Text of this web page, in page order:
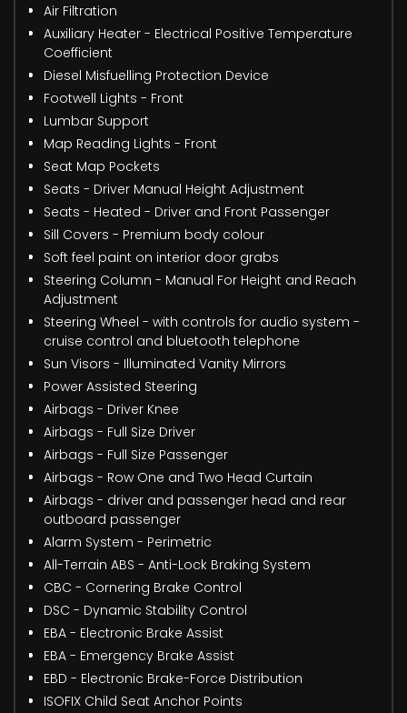
Air Filtration
Auxiliary Heater - Electrical Positive Temperature
Coefficient
Diesel Misfuelling Protection Device
Footwell Lights - Front
Lumbar Support
Map Reading Lights - Front
Seat Map Pockets
Seats - Driver Manual Height Adjustment
Seats - Heated - Driver and Front Passenger
Sill Covers - Premium body colour
Soft feel paint on interior door grabs
Steering Column - Manual For Height and Reach
Adjustment
Steering Wheel - with controls for audio system -
cruise control and bluetooth telephone
Sun Visors - Illuminated Vanity Mirrors
Power Assisted Steering
Airbags - Driver Knee
Airbags - Full Size Driver
Airbags - Full Size Passenger
Airbags - Row One and Two Head Curtain
Airbags - driver and passenger head and rear
outboard passenger
Alarm System - Perimetric
All-Terrain ABS - Anti-Lock Braking System
CBC - Cornering Brake Control
DSC - Dynamic Stability Control
EBA - Electronic Brake Assist
EBA - Emergency Brake Assist
EBD - Electronic Brake-Force Distribution
ISOFIX Child Seat Anchor Points